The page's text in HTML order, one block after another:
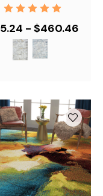
- $460.46